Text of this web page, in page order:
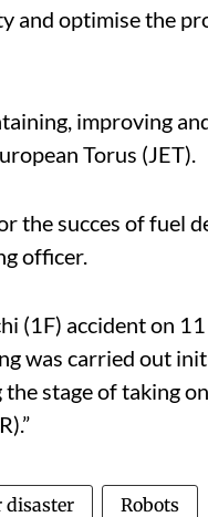
and optimise the
improving
Torus (JET).
the succes of fuel
officer.
(1F) accident on
was carried out
stage of taking
disaster Robots